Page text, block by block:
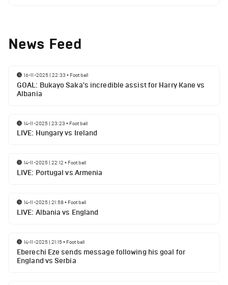
News Feed
16-11-2025 | 22:33 • Football
GOAL: Bukayo Saka's incredible assist for Harry Kane vs
Albania
14-11-2025 | 23:23 • Football
LIVE: Hungary vs Ireland
14-11-2025 | 22:12 • Football
LIVE: Portugal vs Armenia
14-11-2025 | 21:58• Football
LIVE: Albania vs England
14-11-2025 | 21:15• Football
Eberechi Eze sends message following his goal for
England vs Serbia